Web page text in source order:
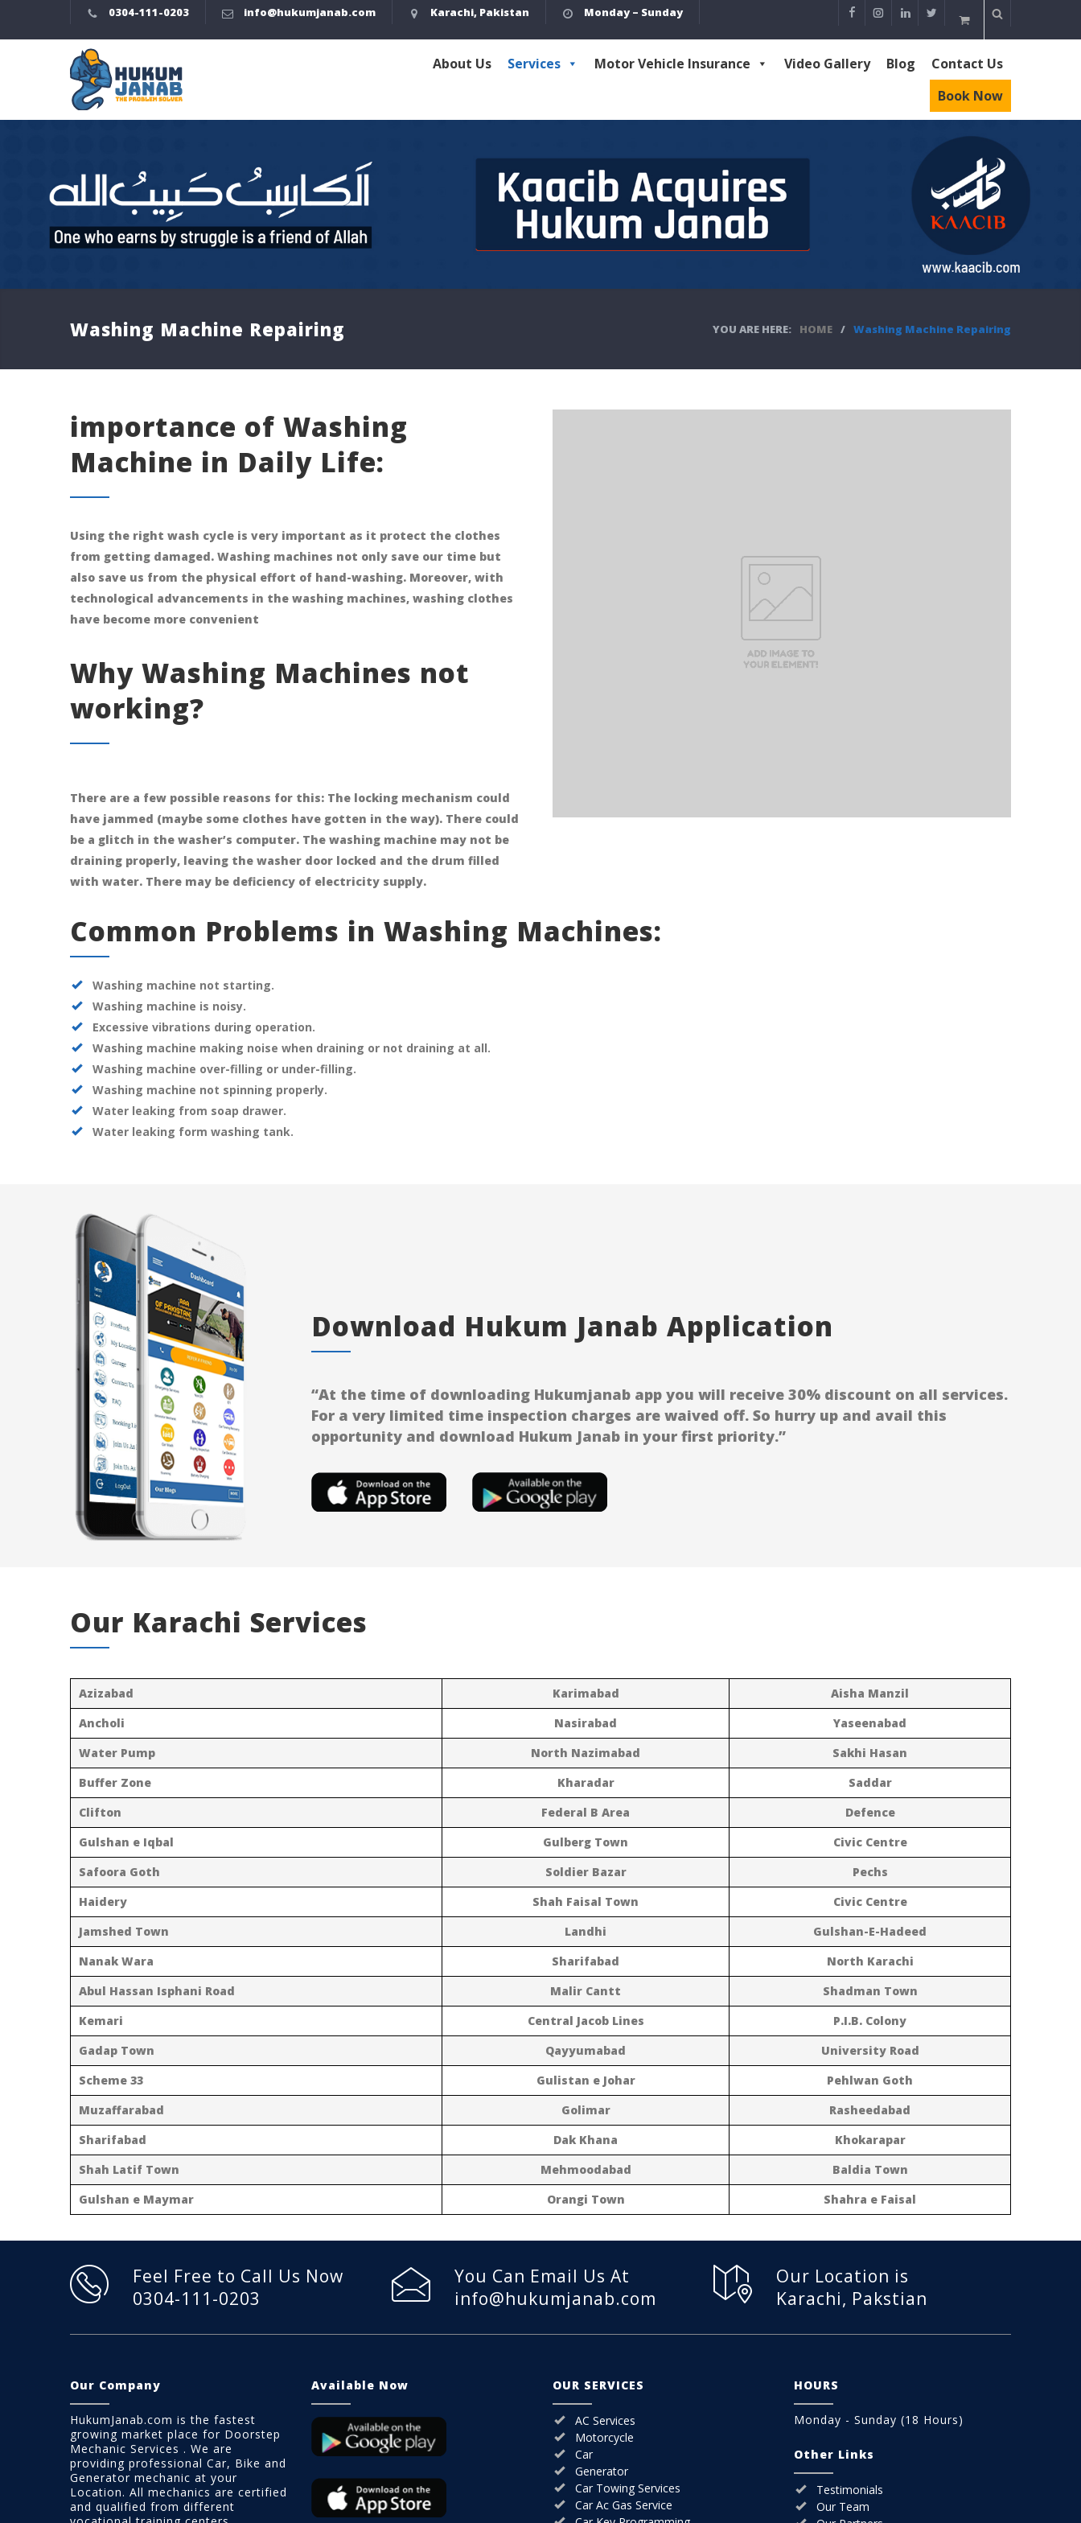
0304-111-0203 info@hukumjanab.com Karachi, Pakistan Monday – Sunday
About Us Services Motor Vehicle Insurance Video Gallery Blog
Contact Us
Book Now
Washing Machine Repairing YOU ARE HERE: HOME / Washing Machine Repairing
importance of Washing
Machine in Daily Life:
Using the right wash cycle is very important as it protect the clothes
from getting damaged. Washing machines not only save our time but
also save us from the physical effort of hand-washing. Moreover, with
technological advancements in the washing machines, washing clothes
have become more convenient
Why Washing Machines not
working?
There are a few possible reasons for this: The locking mechanism could
have jammed (maybe some clothes have gotten in the way). There could
be a glitch in the washer’s computer. The washing machine may not be
draining properly, leaving the washer door locked and the drum filled
with water. There may be deficiency of electricity supply.
Common Problems in Washing Machines:
Washing machine not starting.
Washing machine is noisy.
Excessive vibrations during operation.
Washing machine making noise when draining or not draining at all.
Washing machine over-filling or under-filling.
Washing machine not spinning properly.
Water leaking from soap drawer.
Water leaking form washing tank.
Download Hukum Janab Application
“At the time of downloading Hukumjanab app you will receive 30% discount on all services.
For a very limited time inspection charges are waived off. So hurry up and avail this
opportunity and download Hukum Janab in your first priority.”
Our Karachi Services
Azizabad Karimabad
Aisha Manzil
Ancholi
Nasirabad
Yaseenabad
Water Pump
North Nazimabad
Sakhi Hasan
Buffer Zone
Kharadar
Saddar
Clifton
Federal B Area
Defence
Gulshan e Iqbal
Gulberg Town
Civic Centre
Safoora Goth
Soldier Bazar
Pechs
Haidery
Shah Faisal Town
Civic Centre
Jamshed Town
Landhi
Gulshan-E-Hadeed
Nanak Wara
Sharifabad
North Karachi
Abul Hassan Isphani Road
Malir Cantt
Shadman Town
Kemari
Central Jacob Lines
P.I.B. Colony
Gadap Town
Qayyumabad
University Road
Scheme 33
Gulistan e Johar
Pehlwan Goth
Muzaffarabad
Golimar
Rasheedabad
Sharifabad
Dak Khana
Khokarapar
Shah Latif Town
Mehmoodabad
Baldia Town
Gulshan e Maymar
Orangi Town Shahra e Faisal
Feel Free to Call Us Now
0304-111-0203
You Can Email Us At
info@hukumjanab.com
Our Location is
Karachi, Pakstian
Our Company
HukumJanab.com is the fastest
growing market place for Doorstep
Mechanic Services . We are
providing professional Car, Bike and
Generator mechanic at your
Location. All mechanics are certified
and qualified from different
Available Now OUR SERVICES
AC Services
Motorcycle
Car
Generator
Car Towing Services
Car Ac Gas Service
HOURS
Monday - Sunday (18 Hours)
Other Links
Testimonials
Our Team